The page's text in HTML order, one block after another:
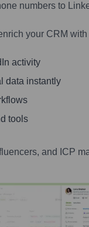
numbers to
your CRM
activity
data instantly
tools
and ICP